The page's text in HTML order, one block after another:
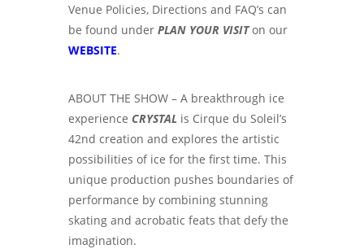
Venue Policies, Directions and FAQ’s can
be found under PLAN YOUR VISITon our
WEBSITE.
ABOUT THE SHOW – A breakthrough ice
experience CRYSTAL is Cirque du Soleil’s
42nd creation and explores the artistic
possibilities of ice for the first time. This
unique production pushes boundaries of
performance by combining stunning
skating and acrobatic feats that defy the
imagination.